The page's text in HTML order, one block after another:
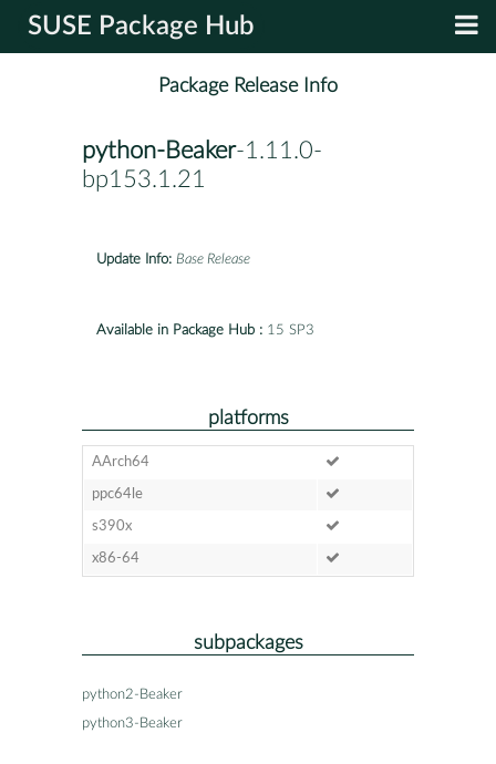
SUSE Package Hub
Package Release Info
python-Beaker-1.11.0-
bp153.1.21
Update Info: Base Release
Available in Package Hub : 15 SP3
platforms
AArch64
ppc64le
s390x
x86-64
subpackages
python2-Beaker
python3-Beaker